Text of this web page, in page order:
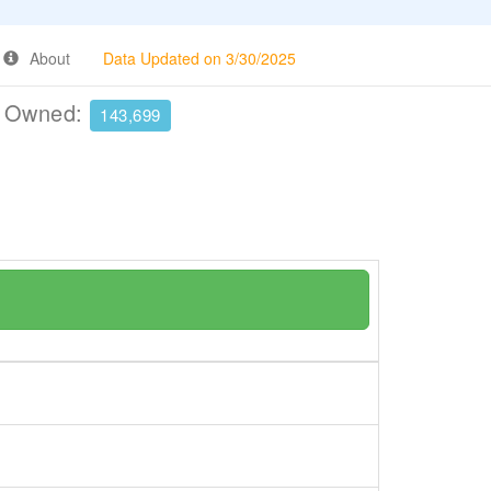
About Data Updated on 3/30/2025
143,699